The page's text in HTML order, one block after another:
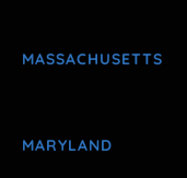
MASSACHUSETTS
MARYLAND